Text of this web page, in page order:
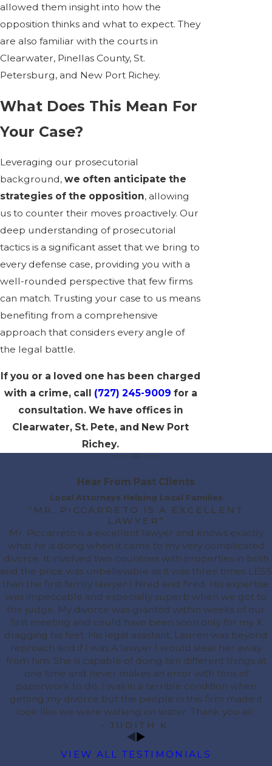
allowed them insight into how the
opposition thinks and what to expect. They
are also familiar with the courts in
Clearwater, Pinellas County, St.
Petersburg, and New Port Richey.
What Does This Mean For
Your Case?
Leveraging our prosecutorial
background, we often anticipate the
strategies of the opposition, allowing
us to counter their moves proactively. Our
deep understanding of prosecutorial
tactics is a significant asset that we bring to
every defense case, providing you with a
well-rounded perspective that few firms
can match. Trusting your case to us means
benefiting from a comprehensive
approach that considers every angle of
the legal battle.
If you or a loved one has been charged
with a crime, call (727) 245-9009 for a
consultation. We have offices in
Clearwater, St. Pete, and New Port
Richey.
Hear From Past Clients
Local Attorneys Helping Local Families
“MR. PICCARRETO IS A EXCELLENT
LAWYER”
Mr. Piccarreto is a excellent lawyer and knows exactly
what he is doing when it came to my very complicated
divorce. It involved two countries with properties in both
and the price was unbelievable as it was three times LESS
than the first family lawyer I hired and fired. His expertise
was impeccable and especially superb when we got to
the judge. My divorce was granted within weeks of our
first meeting and could have been soon only for my X
dragging his feet. His legal assistant, Lauren was beyond
reproach and if I was A lawyer I would steal her away
from him. She is capable of doing ten different things at
one time and never makes an error with tons of
paperwork to do. I was in a terrible condition when
getting my divorce but the people in this firm made it
look like we were walking on water. Thank you all.
- JUDITH K.
VIEW ALL TESTIMONIALS